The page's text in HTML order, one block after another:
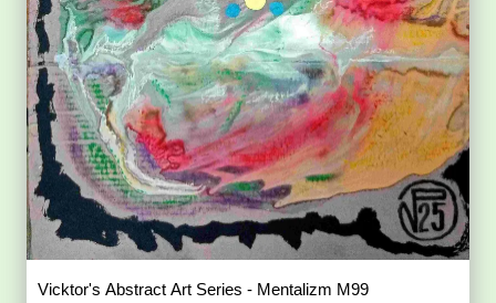
Vicktor's Abstract Art Series - Mentalizm M99